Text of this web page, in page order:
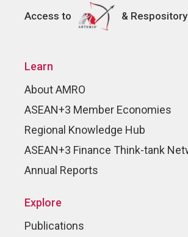
Access to & Respository
Learn
About AMRO
ASEAN+3 Member Economies
Regional Knowledge Hub
ASEAN+3 Finance Think-tank
Annual Reports
Explore
Publications